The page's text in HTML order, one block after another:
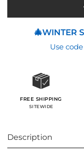
🎄WINTER
Use code
FREE SHIPPING
SITEWIDE
Description